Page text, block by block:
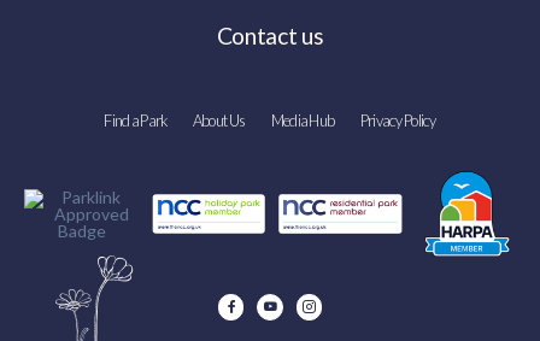
Contact us
Find a Park About Us Media Hub Privacy Policy